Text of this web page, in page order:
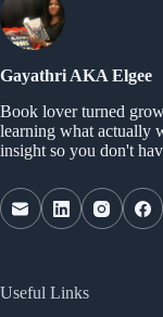
Gayathri AKA Elgee
Book lover turned
learning what actually
insight so you don't
Useful Links